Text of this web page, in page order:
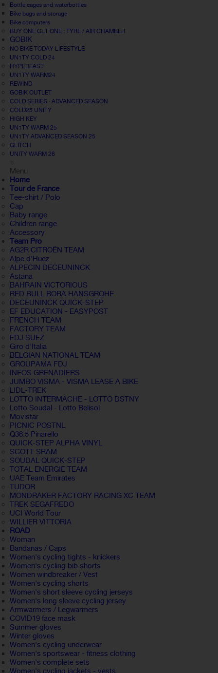
Bottle cages and waterbottles
Bike bags and storage
Bike computers
BUY ONE GET ONE : TYRE / AIR CHAMBER
GOBIK
NO BIKE TODAY LIFESTYLE
UN1TY COLD 24
HYPEBEAST
UN1TY WARM24
REWIND
GOBIK OUTLET
COLD SERIES · ADVANCED SEASON
COLD25 UNITY
HIGH KEY
UN1TY WARM 25
UN1TY ADVANCED SEASON 25
GLITCH
UNITY WARM 26
+
Menu
Home
Tour de France
Tee-shirt / Polo
Cap
Baby range
Children range
Accessory
Team Pro
AG2R CITROËN TEAM
Alpe d'Huez
ALPECIN DECEUNINCK
Astana
BAHRAIN VICTORIOUS
RED BULL BORA HANSGROHE
DECEUNINCK QUICK-STEP
EF EDUCATION - EASYPOST
FRENCH TEAM
FACTORY TEAM
FDJ SUEZ
Giro d'Italia
BELGIAN NATIONAL TEAM
GROUPAMA FDJ
INEOS GRENADIERS
JUMBO VISMA - VISMA LEASE A BIKE
LIDL-TREK
LOTTO INTERMACHE - LOTTO DSTNY
Lotto Soudal - Lotto Belisol
Movistar
PICNIC POSTNL
Q36.5 Pinarello
QUICK-STEP ALPHA VINYL
SCOTT SRAM
SOUDAL QUICK-STEP
TOTAL ENERGIE TEAM
UAE Team Emirates
TUDOR
MONDRAKER FACTORY RACING XC TEAM
TREK SEGAFREDO
UCI World Tour
WILLIER VITTORIA
ROAD
Woman
Bandanas / Caps
Women's cycling tights - knickers
Women's cycling bib shorts
Women windbreaker / Vest
Women's cycling shorts
Women's short sleeve cycling jerseys
Women's long sleeve cycling jersey
Armwarmers / Legwarmers
COVID19 face mask
Summer gloves
Winter gloves
Women's cycling underwear
Women's sportswear - fitness clothing
Women's complete sets
Women's cycling jackets - vests